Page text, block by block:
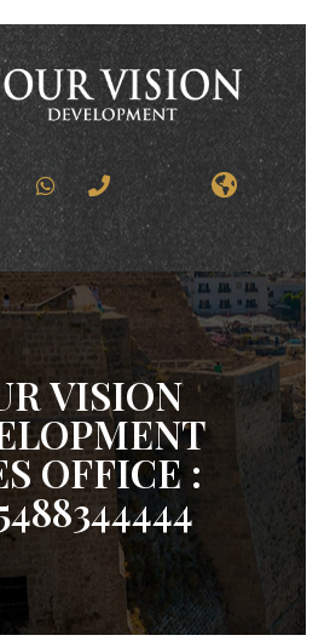
VISION
OFFICE :